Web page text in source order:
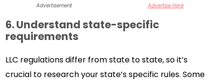
Advertisement Advertise Here
6. Understand state-specific
requirements
LLC regulations differ from state to state, so it’s
crucial to research your state’s specific rules. Some